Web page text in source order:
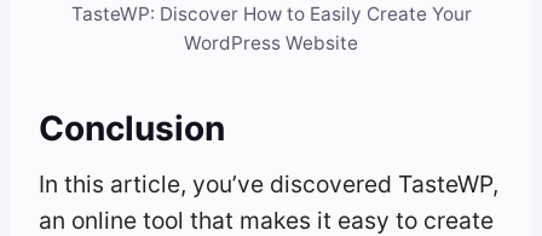
TasteWP: Discover How to Easily Create Your
WordPress Website
Conclusion
In this article, you’ve discovered TasteWP,
an online tool that makes it easy to create